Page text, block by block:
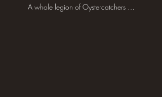
A whole legion of Oystercatchers …